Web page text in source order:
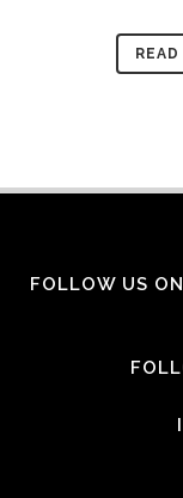
FOLLOW US